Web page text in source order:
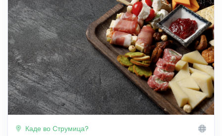
Каде во Струмица?